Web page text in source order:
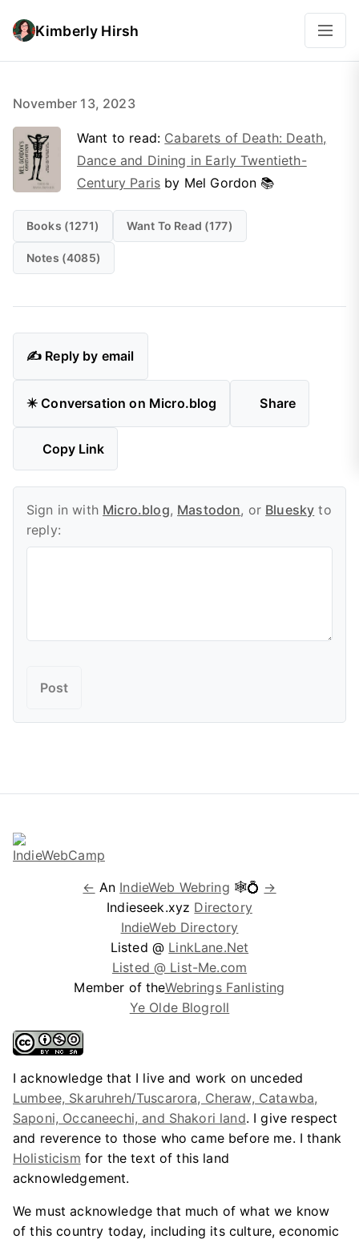
Kimberly Hirsh
November 13, 2023
Want to read: Cabarets of Death: Death,
Dance and Dining in Early Twentieth-
Century Paris by Mel Gordon 📚
Books (1271) Want To Read (177)
Notes (4085)
✍️ Reply by email
✴️ Conversation on Micro.blog Share
Copy Link
Sign in with Micro.blog, Mastodon, or Bluesky to
reply:
← An IndieWeb Webring 🕸💍 →
Indieseek.xyz Directory
IndieWeb Directory
Listed @ LinkLane.Net
Listed @ List-Me.com
Member of theWebrings Fanlisting
Ye Olde Blogroll
I acknowledge that I live and work on unceded
Lumbee, Skaruhreh/Tuscarora, Cheraw, Catawba,
Saponi, Occaneechi, and Shakori land. I give respect
and reverence to those who came before me. I thank
Holisticism for the text of this land
acknowledgement.
We must acknowledge that much of what we know
of this country today, including its culture, economic